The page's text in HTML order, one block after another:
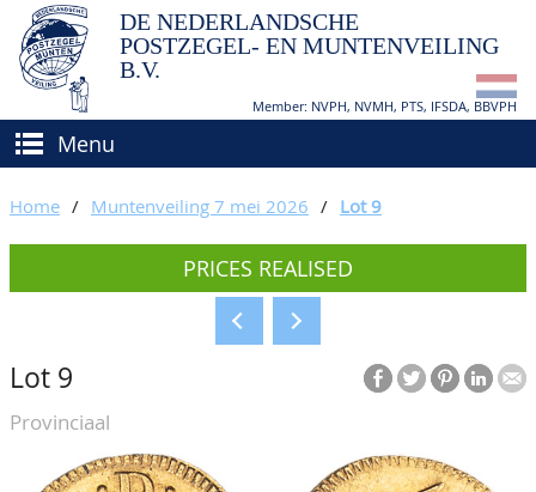
DE NEDERLANDSCHE
POSTZEGEL- EN MUNTENVEILING
B.V.
Member: NVPH, NVMH, PTS, IFSDA, BBVPH
Menu
BUY AND SELL
How to sell?
Conditions
BIDDING
CATALOGUE/RESULTS
GRADING
CALENDAR
Home / Muntenveiling 7 mei 2026 / Lot 9
PRICES REALISED
Lot 9
Provinciaal